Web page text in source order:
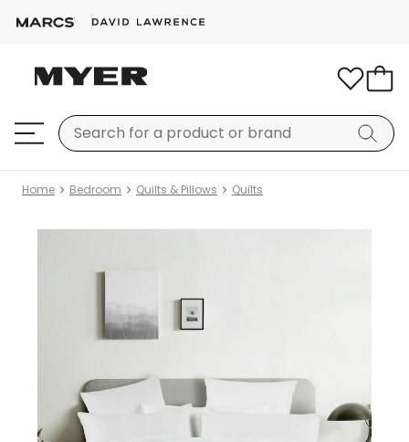
Home Bedroom Quilts & Pillows Quilts